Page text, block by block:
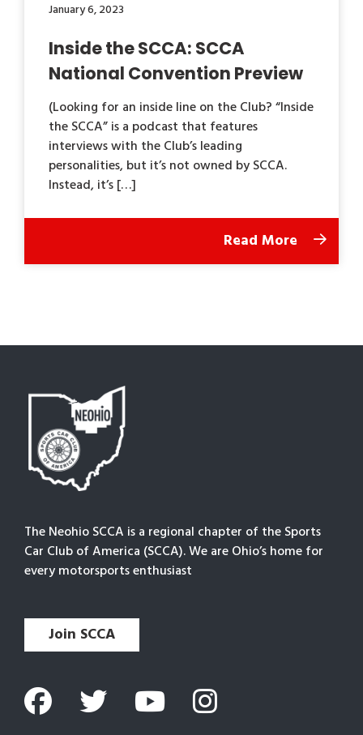
January 6, 2023
Inside the SCCA: SCCA
National Convention Preview
(Looking for an inside line on the Club? “Inside
the SCCA” is a podcast that features
interviews with the Club’s leading
personalities, but it’s not owned by SCCA.
Instead, it’s […]
Read More
The Neohio SCCA is a regional chapter of the Sports
Car Club of America (SCCA). We are Ohio’s home for
every motorsports enthusiast
Join SCCA